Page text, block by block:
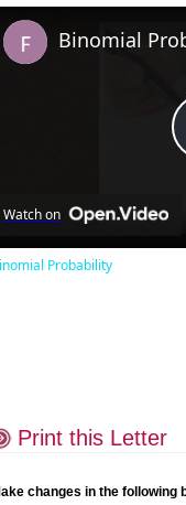
Binomial
Watch on
Probability
Print this Letter
changes in the following